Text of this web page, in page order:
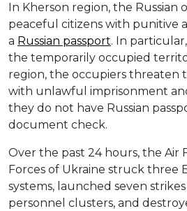
In Kherson region, the Russian
peaceful citizens with punitive
a Russian passport. In
the temporarily occupied
region, the occupiers threaten
with unlawful imprisonment
they do not have Russian
document check.
Over the past 24 hours, the Air
Forces of Ukraine struck three
systems, launched seven
personnel clusters, and